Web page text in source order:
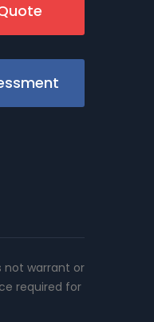
not warrant or
required for